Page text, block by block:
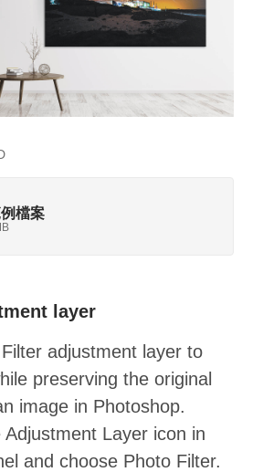
檔案
layer
adjustment layer to
preserving the original
image in Photoshop.
Layer icon in
and choose Photo Filter.